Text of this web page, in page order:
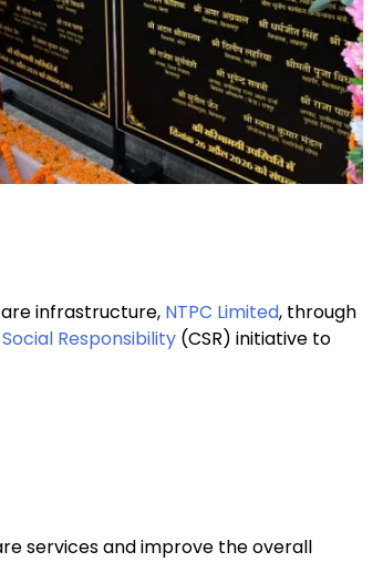
infrastructure, NTPC Limited, through
Responsibility (CSR) initiative to
services and improve the overall